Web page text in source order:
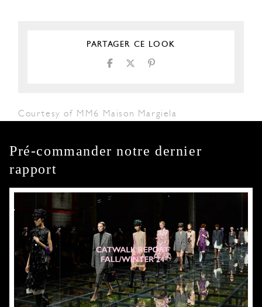
PARTAGER CE LOOK
Courtesy of MM6 Maison Margiela
Pré-commander notre dernier
rapport